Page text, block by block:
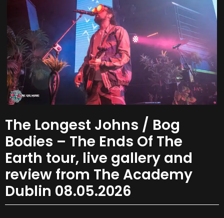
The Longest Johns / Bog
Bodies – The Ends Of The
Earth tour, live gallery and
review from The Academy
Dublin 08.05.2026